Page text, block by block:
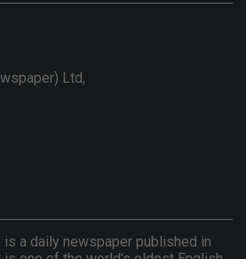
Ltd,
is a daily newspaper published in